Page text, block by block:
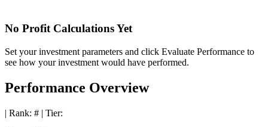
No Profit Calculations Yet
Set your investment parameters and click Evaluate Performance to
see how your investment would have performed.
Performance Overview
| Rank: # | Tier: